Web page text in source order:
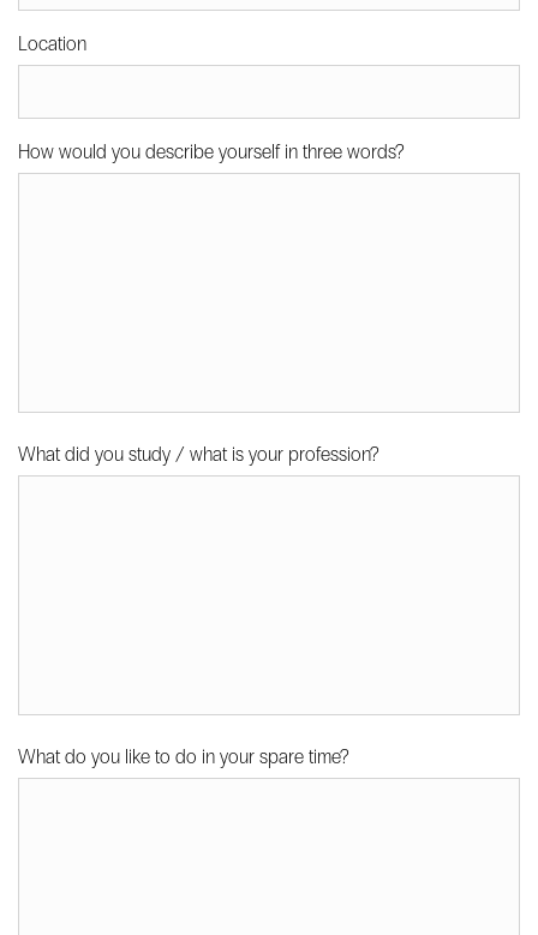
Location
How would you describe yourself in three words?
What did you study / what is your profession?
What do you like to do in your spare time?